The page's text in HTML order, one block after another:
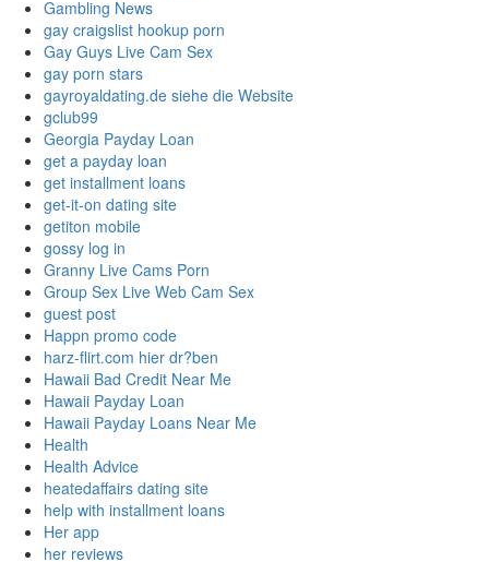
Gambling News
gay craigslist hookup porn
Gay Guys Live Cam Sex
gay porn stars
gayroyaldating.de siehe die Website
gclub99
Georgia Payday Loan
get a payday loan
get installment loans
get-it-on dating site
getiton mobile
gossy log in
Granny Live Cams Porn
Group Sex Live Web Cam Sex
guest post
Happn promo code
harz-flirt.com hier dr?ben
Hawaii Bad Credit Near Me
Hawaii Payday Loan
Hawaii Payday Loans Near Me
Health
Health Advice
heatedaffairs dating site
help with installment loans
Her app
her reviews